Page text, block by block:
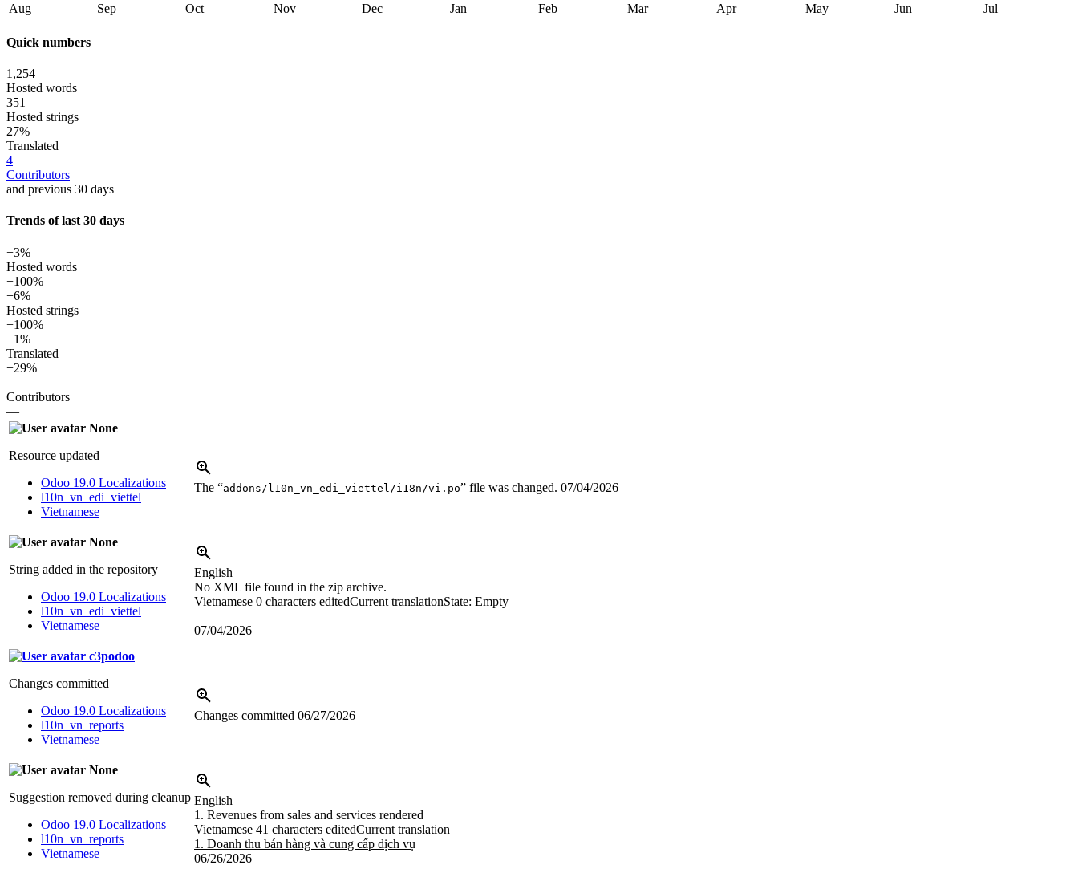
Aug Sep Oct Nov Dec Jan Feb Mar Apr May Jun Jul
Quick numbers
1,254
Hosted words
351
Hosted strings
27%
Translated
4
Contributors
and previous 30 days
Trends of last 30 days
+3%
Hosted words
+100%
+6%
Hosted strings
+100%
−1%
Translated
+29%
—
Contributors
—
None
Resource updated
Odoo 19.0 Localizations
l10n_vn_edi_viettel
Vietnamese
The “addons/l10n_vn_edi_viettel/i18n/vi.po” file was changed. 07/04/2026
None
String added in the repository
Odoo 19.0 Localizations
l10n_vn_edi_viettel
Vietnamese
English
No XML file found in the zip archive.
Vietnamese 0 characters editedCurrent translationState: Empty
07/04/2026
c3podoo
Changes committed
Odoo 19.0 Localizations
l10n_vn_reports
Vietnamese
Changes committed 06/27/2026
None
Suggestion removed during cleanup
Odoo 19.0 Localizations
l10n_vn_reports
Vietnamese
English
1. Revenues from sales and services rendered
Vietnamese 41 characters editedCurrent translation
1. Doanh thu bán hàng và cung cấp dịch vụ
06/26/2026